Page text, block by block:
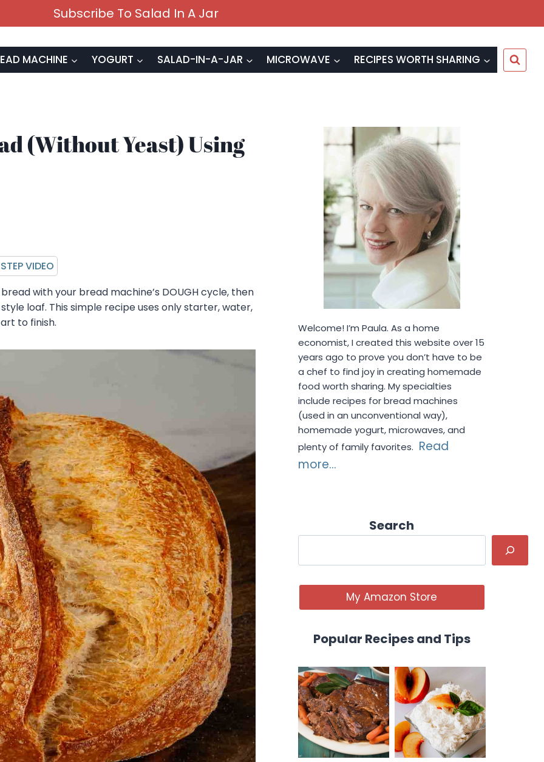
Subscribe To Salad In A Jar
MACHINE YOGURT SALAD-IN-A-JAR MICROWAVE RECIPES WORTH SHARING
(Without Yeast) Using
VIDEO
with your bread machine’s DOUGH cycle, then
loaf. This simple recipe uses only starter, water,
to finish.
Welcome! I’m Paula. As a home
economist, I created this website over 15
years ago to prove you don’t have to be
a chef to find joy in creating homemade
food worth sharing. My specialties
include recipes for bread machines
(used in an unconventional way),
homemade yogurt, microwaves, and
plenty of family favorites. Read
more...
Search
My Amazon Store
Popular Recipes and Tips